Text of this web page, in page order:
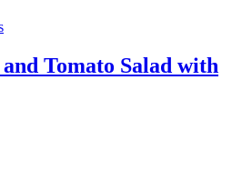
Tomato Salad with